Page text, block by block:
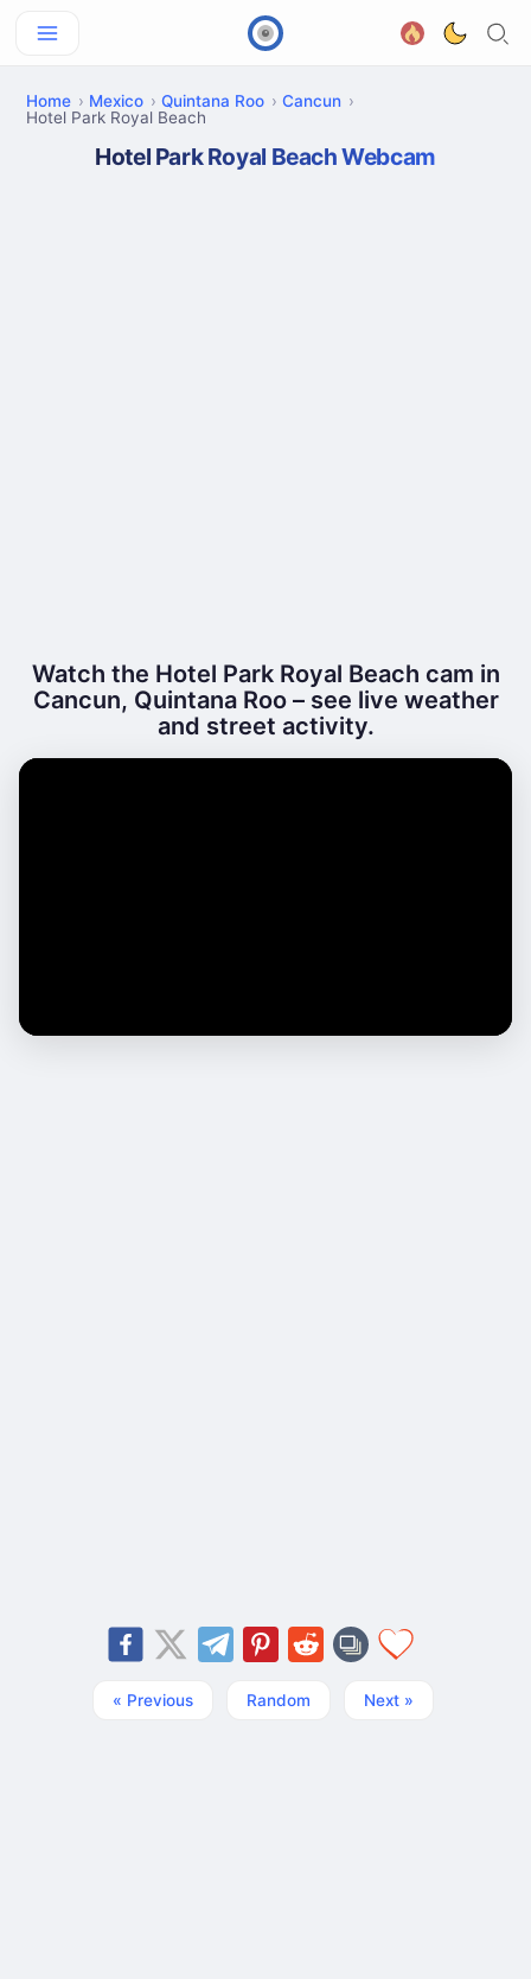
Home Mexico Quintana Roo
Cancun
Hotel Park Royal Beach
Hotel Park Royal Beach Webcam
Watch the Hotel Park Royal Beach cam in
Cancun, Quintana Roo – see live weather
and street activity.
« Previous Random Next »